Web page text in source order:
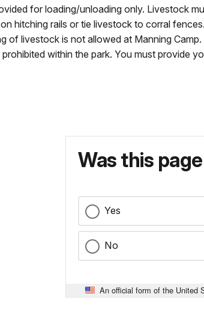
for loading/unloading only. Livestock
hitching rails or tie livestock to corral fences.
of livestock is not allowed at Manning Camp.
within the park. You must provide
Was this
Yes
No
An official form of the United